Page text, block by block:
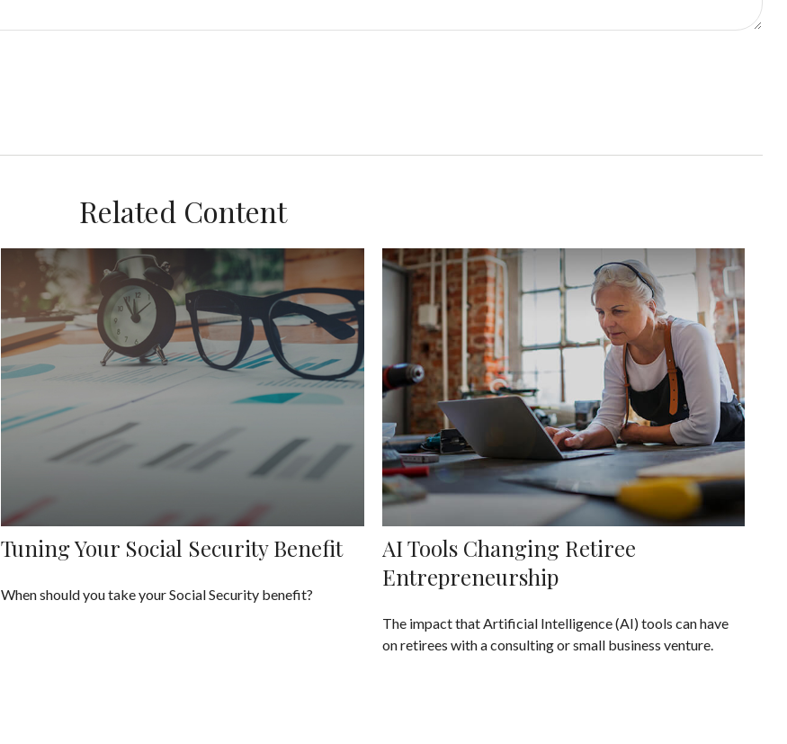
Related Content
Tuning Your Social Security Benefit
When should you take your Social Security benefit?
AI Tools Changing Retiree
Entrepreneurship
The impact that Artificial Intelligence (AI) tools can have
on retirees with a consulting or small business venture.